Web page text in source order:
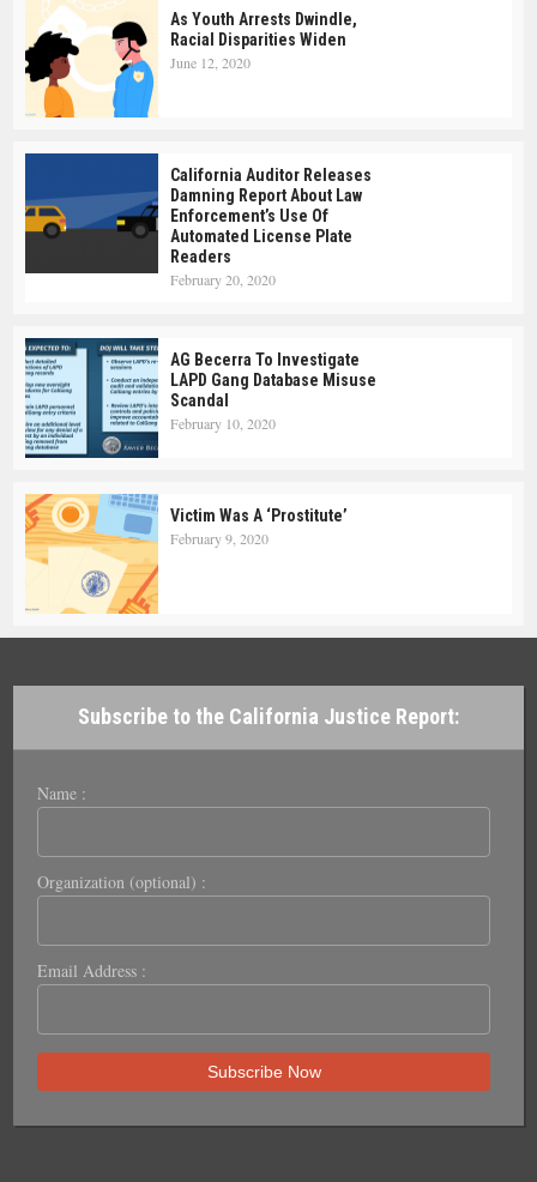
As Youth Arrests Dwindle,
Racial Disparities Widen
June 12, 2020
California Auditor Releases
Damning Report About Law
Enforcement’s Use Of
Automated License Plate
Readers
February 20, 2020
AG Becerra To Investigate
LAPD Gang Database Misuse
Scandal
February 10, 2020
Victim Was A ‘Prostitute’
February 9, 2020
Subscribe to the California Justice Report:
Name :
Organization (optional) :
Email Address :